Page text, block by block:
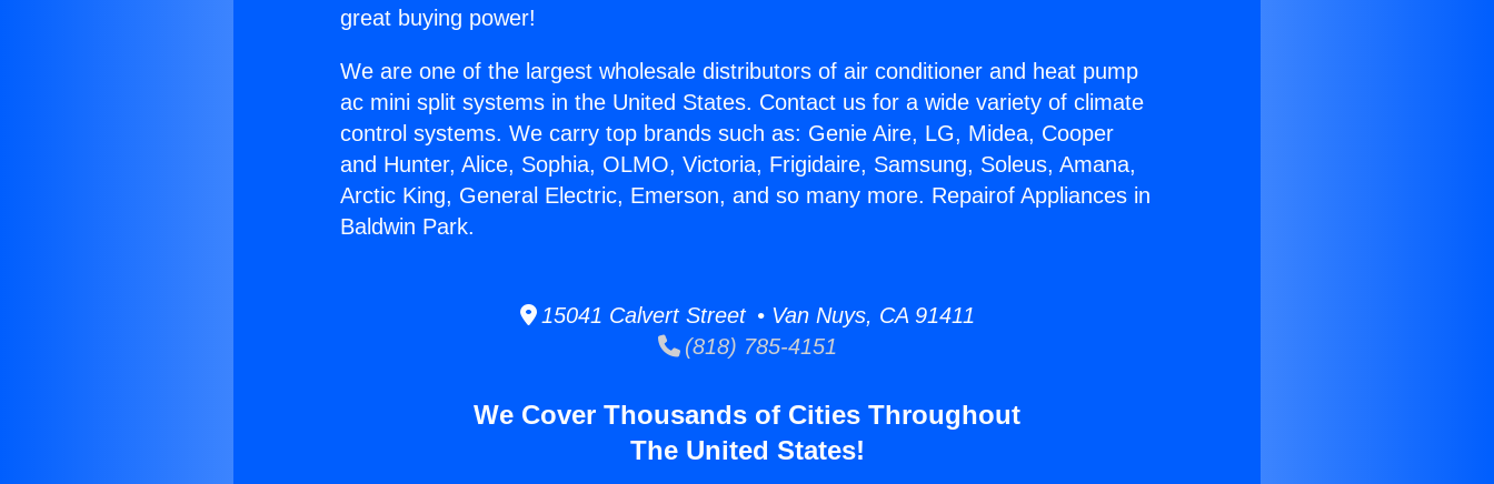
great buying power!
We are one of the largest wholesale distributors of air conditioner and heat pump
ac mini split systems in the United States. Contact us for a wide variety of climate
control systems. We carry top brands such as: Genie Aire, LG, Midea, Cooper
and Hunter, Alice, Sophia, OLMO, Victoria, Frigidaire, Samsung, Soleus, Amana,
Arctic King, General Electric, Emerson, and so many more. Repairof Appliances in
Baldwin Park.
15041 Calvert Street • Van Nuys, CA 91411
(818) 785-4151
We Cover Thousands of Cities Throughout
The United States!